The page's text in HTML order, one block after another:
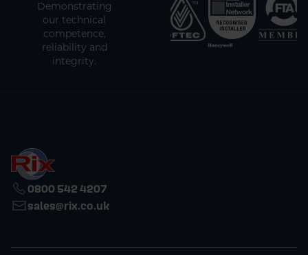
Demonstrating
our technical
competence,
reliability and
integrity.
0800 542 4207
sales@rix.co.uk